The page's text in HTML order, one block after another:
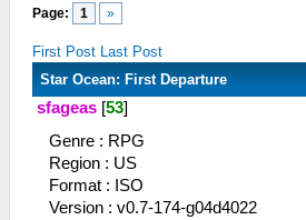
Page: 1 »
First Post Last Post
Star Ocean: First Departure
sfageas [53]
Genre : RPG
Region : US
Format : ISO
Version : v0.7-174-g04d4022